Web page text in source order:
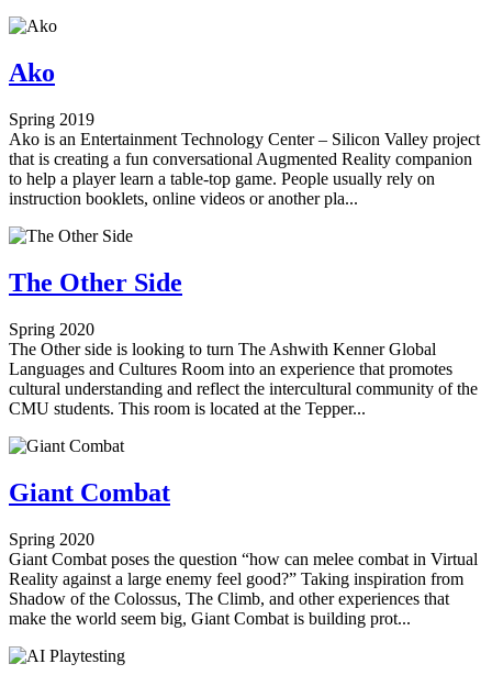
Ako
Spring 2019
Ako is an Entertainment Technology Center – Silicon Valley project
that is creating a fun conversational Augmented Reality companion
to help a player learn a table-top game. People usually rely on
instruction booklets, online videos or another pla...
The Other Side
Spring 2020
The Other side ​is looking to turn The Ashwith Kenner Global
Languages and Cultures Room into an experience that promotes
cultural understanding and reflect the intercultural community of the
CMU students. This room is located at the Tepper...
Giant Combat
Spring 2020
Giant Combat poses the question “how can melee combat in Virtual
Reality against a large enemy feel good?” Taking inspiration from
Shadow of the Colossus, The Climb, and other experiences that
make the world seem big, Giant Combat is building prot...